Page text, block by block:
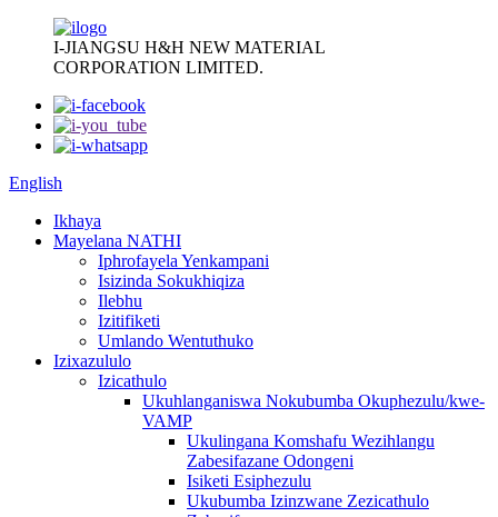
I-JIANGSU H&H NEW MATERIAL
CORPORATION LIMITED.
English
Ikhaya
Mayelana NATHI
Iphrofayela Yenkampani
Isizinda Sokukhiqiza
Ilebhu
Izitifiketi
Umlando Wentuthuko
Izixazululo
Izicathulo
Ukuhlanganiswa Nokubumba Okuphezulu/kwe-
VAMP
Ukulingana Komshafu Wezihlangu
Zabesifazane Odongeni
Isiketi Esiphezulu
Ukubumba Izinzwane Zezicathulo